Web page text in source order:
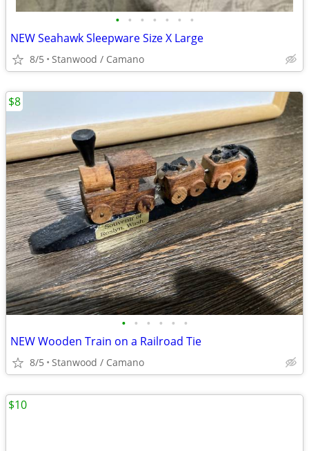
• • • • • • •
NEW Seahawk Sleepware Size X Large
8/5 Stanwood / Camano
• • • • • •
NEW Wooden Train on a Railroad Tie
8/5 Stanwood / Camano
$8
$10